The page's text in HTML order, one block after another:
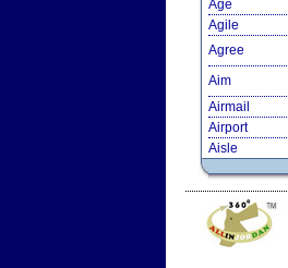
Age
Agile
Agree
Aim
Airmail
Airport
Aisle